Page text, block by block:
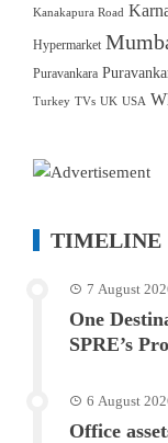
Kanakapura Road
Hypermarket
Puravankara
Turkey TVs UK USA
TIMELINE
7 August
One
SPRE’s
6 August
Office